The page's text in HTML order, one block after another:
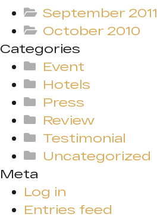
September 2011
October 2010
Categories
Event
Hotels
Press
Review
Testimonial
Uncategorized
Meta
Log in
Entries feed